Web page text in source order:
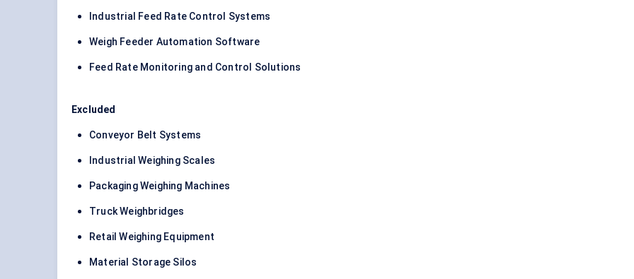
Industrial Feed Rate Control Systems
Weigh Feeder Automation Software
Feed Rate Monitoring and Control Solutions
Excluded
Conveyor Belt Systems
Industrial Weighing Scales
Packaging Weighing Machines
Truck Weighbridges
Retail Weighing Equipment
Material Storage Silos